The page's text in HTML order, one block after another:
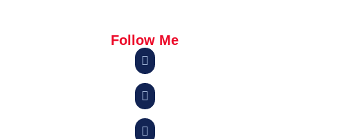
Follow Me


